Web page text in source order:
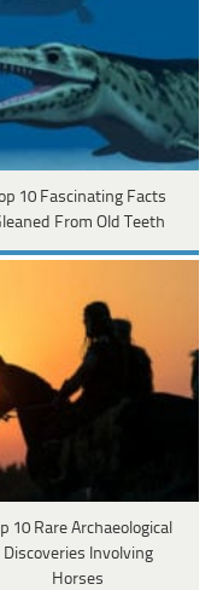
10 Fascinating Facts
From Old Teeth
10 Rare Archaeological
Discoveries Involving
Horses